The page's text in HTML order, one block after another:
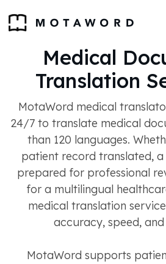
Medical
Translation
MotaWord medical
24/7 to translate medical
than 120 languages.
patient record translated,
prepared for professional
for a multilingual
medical translation
accuracy, speed,
MotaWord supports